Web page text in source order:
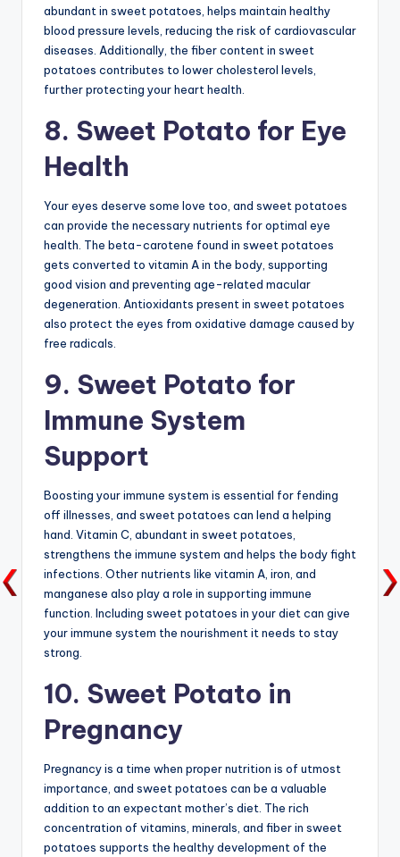
abundant in sweet potatoes, helps maintain healthy
blood pressure levels, reducing the risk of cardiovascular
diseases. Additionally, the fiber content in sweet
potatoes contributes to lower cholesterol levels,
further protecting your heart health.
8. Sweet Potato for Eye
Health
Your eyes deserve some love too, and sweet potatoes
can provide the necessary nutrients for optimal eye
health. The beta-carotene found in sweet potatoes
gets converted to vitamin A in the body, supporting
good vision and preventing age-related macular
degeneration. Antioxidants present in sweet potatoes
also protect the eyes from oxidative damage caused by
free radicals.
9. Sweet Potato for
Immune System
Support
Boosting your immune system is essential for fending
off illnesses, and sweet potatoes can lend a helping
hand. Vitamin C, abundant in sweet potatoes,
strengthens the immune system and helps the body fight
infections. Other nutrients like vitamin A, iron, and
manganese also play a role in supporting immune
function. Including sweet potatoes in your diet can give
your immune system the nourishment it needs to stay
strong.
10. Sweet Potato in
Pregnancy
Pregnancy is a time when proper nutrition is of utmost
importance, and sweet potatoes can be a valuable
addition to an expectant mother’s diet. The rich
concentration of vitamins, minerals, and fiber in sweet
potatoes supports the healthy development of the